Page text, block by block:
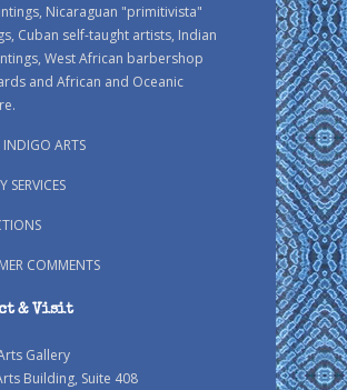
Nicaraguan "primitivista"
Cuban self-taught artists, Indian
West African barbershop
and African and Oceanic
ARTS
SERVICES
COMMENTS
& Visit
Gallery
Building, Suite 408